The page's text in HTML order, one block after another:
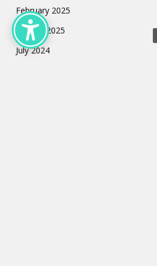
February 2025
January 2025
July 2024